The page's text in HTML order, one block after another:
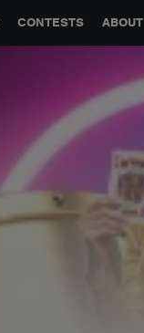
CONTESTS ABOUT
CONTACT